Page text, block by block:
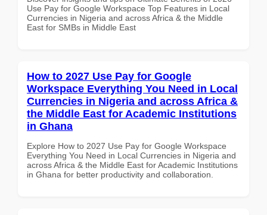
Use Pay for Google Workspace Top Features in Local
Currencies in Nigeria and across Africa & the Middle
East for SMBs in Middle East
How to 2027 Use Pay for Google
Workspace Everything You Need in Local
Currencies in Nigeria and across Africa &
the Middle East for Academic Institutions
in Ghana
Explore How to 2027 Use Pay for Google Workspace
Everything You Need in Local Currencies in Nigeria and
across Africa & the Middle East for Academic Institutions
in Ghana for better productivity and collaboration.